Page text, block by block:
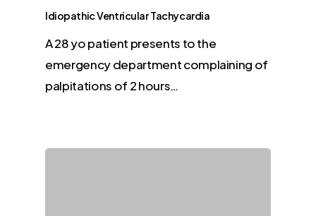
Idiopathic Ventricular Tachycardia
A 28 yo patient presents to the
emergency department complaining of
palpitations of 2 hours…